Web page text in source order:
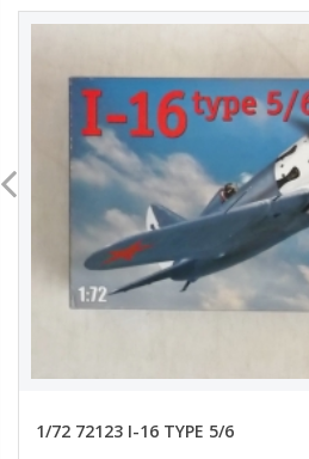
1/72 72123 I-16 TYPE 5/6